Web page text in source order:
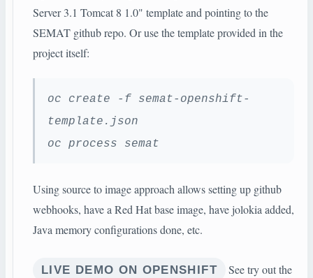
Server 3.1 Tomcat 8 1.0" template and pointing to the
SEMAT github repo. Or use the template provided in the
project itself:
oc create -f semat-openshift-
template.json
oc process semat
Using source to image approach allows setting up github
webhooks, have a Red Hat base image, have jolokia added,
Java memory configurations done, etc.
LIVE DEMO ON OPENSHIFT See try out the